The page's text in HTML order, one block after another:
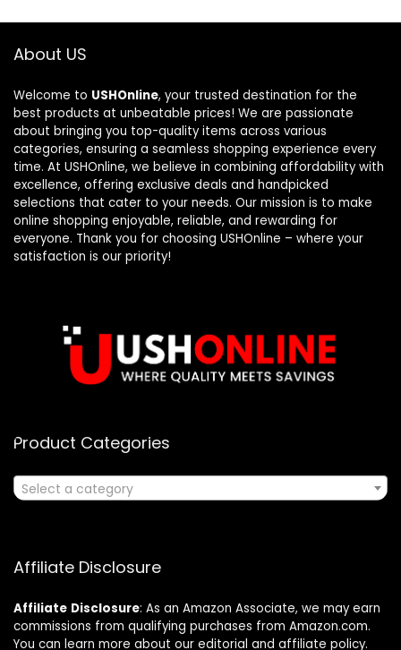
About US
Welcome to USHOnline, your trusted destination for the
best products at unbeatable prices! We are passionate
about bringing you top-quality items across various
categories, ensuring a seamless shopping experience every
time. At USHOnline, we believe in combining affordability with
excellence, offering exclusive deals and handpicked
selections that cater to your needs. Our mission is to make
online shopping enjoyable, reliable, and rewarding for
everyone. Thank you for choosing USHOnline – where your
satisfaction is our priority!
Product Categories
Select a category
Affiliate Disclosure
Affiliate Disclosure: As an Amazon Associate, we may earn
commissions from qualifying purchases from Amazon.com.
You can learn more about our editorial and affiliate policy.